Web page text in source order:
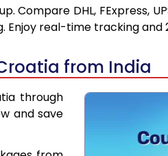
DHL, FExpress,
Enjoy real-time tracking
from India
through
and save